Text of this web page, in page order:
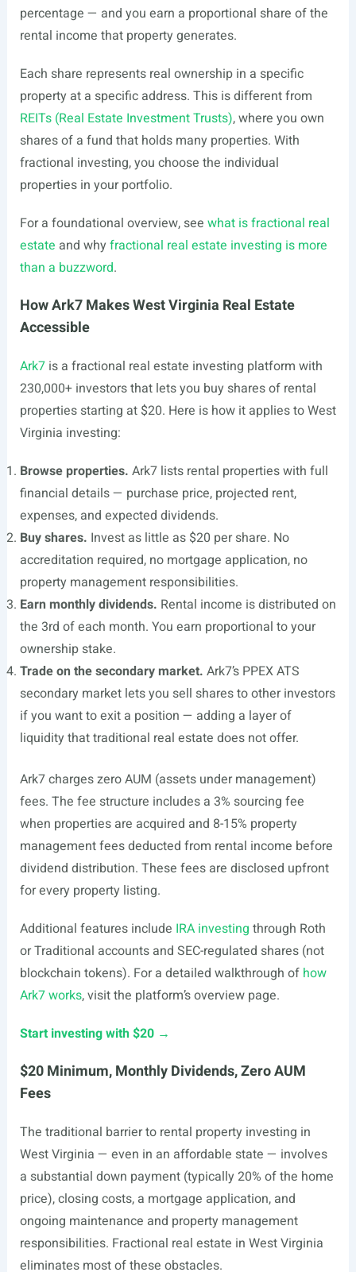
percentage — and you earn a proportional share of the
rental income that property generates.
Each share represents real ownership in a specific
property at a specific address. This is different from
REITs (Real Estate Investment Trusts), where you own
shares of a fund that holds many properties. With
fractional investing, you choose the individual
properties in your portfolio.
For a foundational overview, see what is fractional real
estate and why fractional real estate investing is more
than a buzzword.
How Ark7 Makes West Virginia Real Estate
Accessible
Ark7is a fractional real estate investing platform with
230,000+ investors that lets you buy shares of rental
properties starting at $20. Here is how it applies to West
Virginia investing:
Browse properties. Ark7 lists rental properties with full
financial details — purchase price, projected rent,
expenses, and expected dividends.
Buy shares. Invest as little as $20 per share. No
accreditation required, no mortgage application, no
property management responsibilities.
Earn monthly dividends. Rental income is distributed on
the 3rd of each month. You earn proportional to your
ownership stake.
Trade on the secondary market. Ark7’s PPEX ATS
secondary market lets you sell shares to other investors
if you want to exit a position — adding a layer of
liquidity that traditional real estate does not offer.
Ark7 charges zero AUM (assets under management)
fees. The fee structure includes a 3% sourcing fee
when properties are acquired and 8-15% property
management fees deducted from rental income before
dividend distribution. These fees are disclosed upfront
for every property listing.
Additional features include IRA investing through Roth
or Traditional accounts and SEC-regulated shares (not
blockchain tokens). For a detailed walkthrough ofhow
Ark7 works, visit the platform’s overview page.
Start investing with $20 →
$20 Minimum, Monthly Dividends, Zero AUM
Fees
The traditional barrier to rental property investing in
West Virginia — even in an affordable state — involves
a substantial down payment (typically 20% of the home
price), closing costs, a mortgage application, and
ongoing maintenance and property management
responsibilities. Fractional real estate in West Virginia
eliminates most of these obstacles.